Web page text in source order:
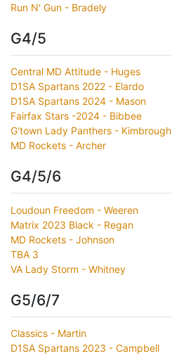
Run N' Gun - Bradely
G4/5
Central MD Attitude - Huges
D1SA Spartans 2022 - Elardo
D1SA Spartans 2024 - Mason
Fairfax Stars -2024 - Bibbee
G'town Lady Panthers - Kimbrough
MD Rockets - Archer
G4/5/6
Loudoun Freedom - Weeren
Matrix 2023 Black - Regan
MD Rockets - Johnson
TBA 3
VA Lady Storm - Whitney
G5/6/7
Classics - Martin
D1SA Spartans 2023 - Campbell